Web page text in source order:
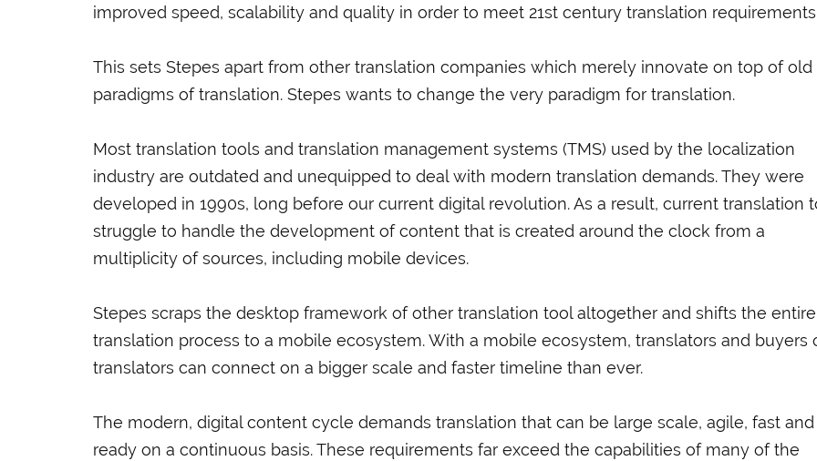
improved speed, scalability and quality in order to meet 21st century translation
This sets Stepes apart from other translation companies which merely innovate on top of old
paradigms of translation. Stepes wants to change the very paradigm for translation.
Most translation tools and translation management systems (TMS) used by the localization
industry are outdated and unequipped to deal with modern translation demands. They were
developed in 1990s, long before our current digital revolution. As a result, current translation
struggle to handle the development of content that is created around the clock from a
multiplicity of sources, including mobile devices.
Stepes scraps the desktop framework of other translation tool altogether and shifts the entire
translation process to a mobile ecosystem. With a mobile ecosystem, translators and buyers
translators can connect on a bigger scale and faster timeline than ever.
The modern, digital content cycle demands translation that can be large scale, agile, fast and
ready on a continuous basis. These requirements far exceed the capabilities of many of the